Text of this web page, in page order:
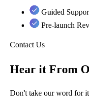
Guided
Pre-launch
Contact Us
Hear it From
Don't take our word for